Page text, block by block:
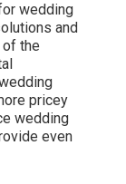
wedding
and
the
pricey
wedding
even